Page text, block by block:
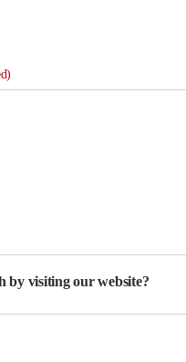
by visiting our website?